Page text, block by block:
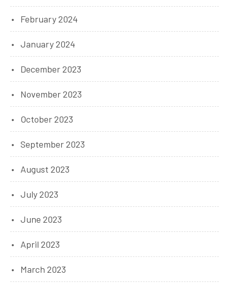
February 2024
January 2024
December 2023
November 2023
October 2023
September 2023
August 2023
July 2023
June 2023
April 2023
March 2023